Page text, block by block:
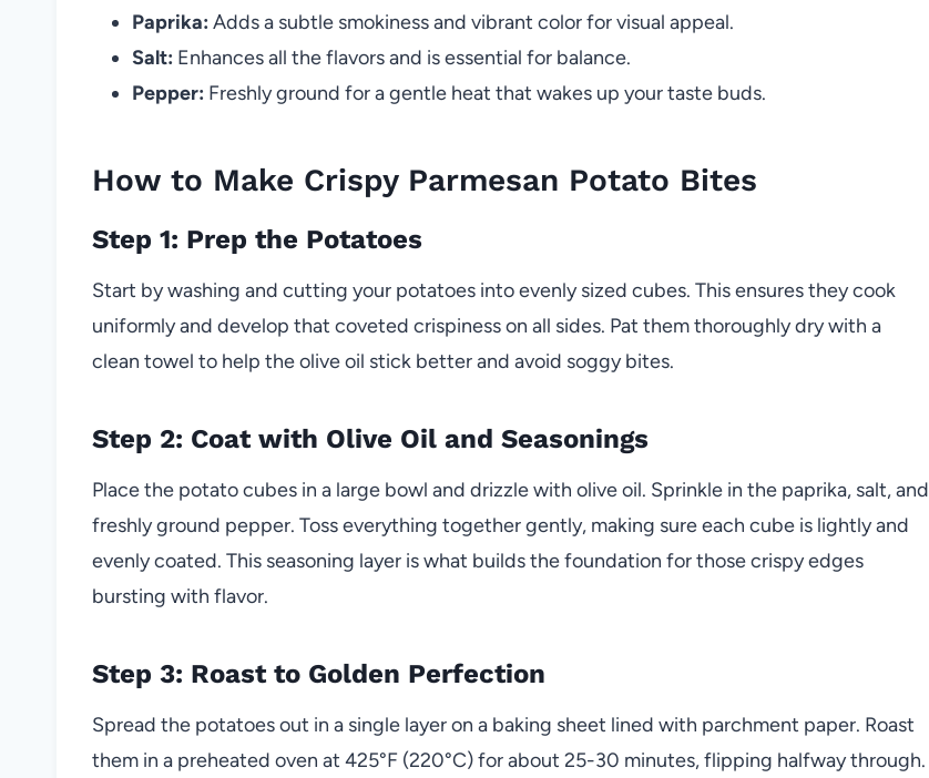
Paprika: Adds a subtle smokiness and vibrant color for visual appeal.
Salt: Enhances all the flavors and is essential for balance.
Pepper: Freshly ground for a gentle heat that wakes up your taste buds.
How to Make Crispy Parmesan Potato Bites
Step 1: Prep the Potatoes
Start by washing and cutting your potatoes into evenly sized cubes. This ensures they cook
uniformly and develop that coveted crispiness on all sides. Pat them thoroughly dry with a
clean towel to help the olive oil stick better and avoid soggy bites.
Step 2: Coat with Olive Oil and Seasonings
Place the potato cubes in a large bowl and drizzle with olive oil. Sprinkle in the paprika, salt, and
freshly ground pepper. Toss everything together gently, making sure each cube is lightly and
evenly coated. This seasoning layer is what builds the foundation for those crispy edges
bursting with flavor.
Step 3: Roast to Golden Perfection
Spread the potatoes out in a single layer on a baking sheet lined with parchment paper. Roast
them in a preheated oven at 425°F (220°C) for about 25-30 minutes, flipping halfway through.